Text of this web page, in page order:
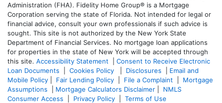
Administration (FHA). Fidelity Home Group® is a Mortgage
Corporation serving the state of Florida. Not intended for legal or
financial advice, consult your own professionals if such advice is
sought. This site is not authorized by the New York State
Department of Financial Services. No mortgage loan applications
for properties in the state of New York will be accepted through
this site. Accessibility Statement
Consent to Receive Electronic
Loan Documents
Cookies Policy Disclosures
Email and
Mobile Policy
Fair Lending Policy File a Complaint
Mortgage
Assumptions
Mortgage Calculators Disclaimer
NMLS
Consumer Access
Privacy Policy Terms of Use